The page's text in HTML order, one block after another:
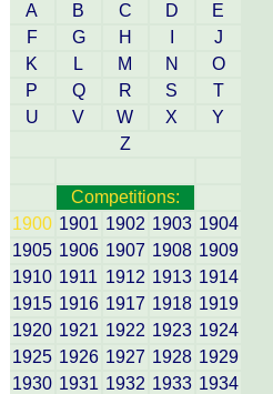
A
B C D
E
F
G H
J
K
L M N
O
P
Q R S
T
U
V W X
Y
Z
Competitions:
1900 1901 1902 1903 1904
1905 1906 1907 1908 1909
1910 1911 1912 1913 1914
1915 1916 1917 1918 1919
1920 1921 1922 1923 1924
1925 1926 1927 1928 1929
1930 1931 1932 1933 1934